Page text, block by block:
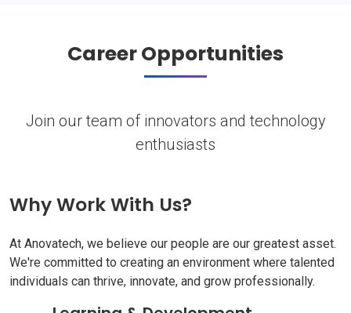
Career Opportunities
Join our team of innovators and technology
enthusiasts
Why Work With Us?
At Anovatech, we believe our people are our greatest asset.
We're committed to creating an environment where talented
individuals can thrive, innovate, and grow professionally.